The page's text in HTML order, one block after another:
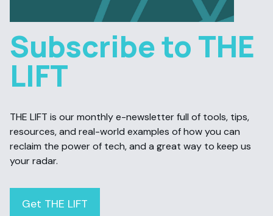
Subscribe to THE
LIFT
THE LIFT is our monthly e-newsletter full of tools, tips,
resources, and real-world examples of how you can
reclaim the power of tech, and a great way to keep us
your radar.
Get THE LIFT